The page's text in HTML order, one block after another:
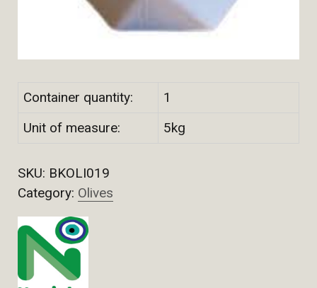
Container quantity:
1
Unit of measure:
5kg
SKU: BKOLI019
Category: Olives